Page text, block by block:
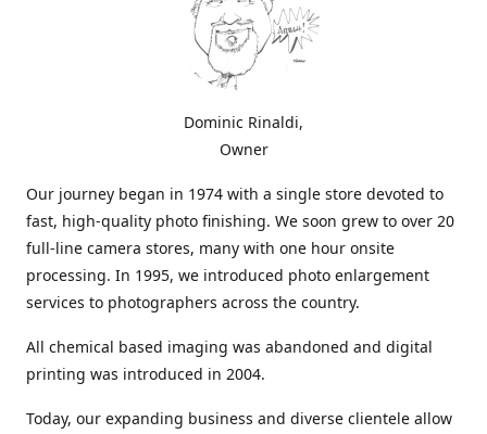
Dominic Rinaldi,
Owner
Our journey began in 1974 with a single store devoted to
fast, high-quality photo finishing. We soon grew to over 20
full-line camera stores, many with one hour onsite
processing. In 1995, we introduced photo enlargement
services to photographers across the country.
All chemical based imaging was abandoned and digital
printing was introduced in 2004.
Today, our expanding business and diverse clientele allow